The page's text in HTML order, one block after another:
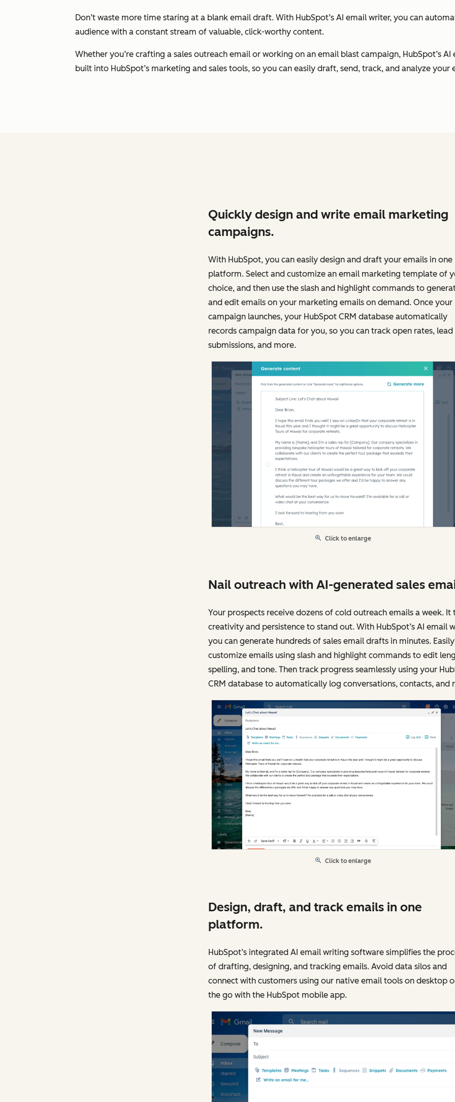
Don’t waste more time staring at a blank email draft. With HubSpot’s AI email writer, you can
audience with a constant stream of valuable, click-worthy content.
Whether you’re crafting a sales outreach email or working on an email blast campaign, HubSpot’s
built into HubSpot’s marketing and sales tools, so you can easily draft, send, track, and analyze
Quickly design and write email marketing
campaigns.
With HubSpot, you can easily design and draft your emails in one
platform. Select and customize an email marketing template of
choice, and then use the slash and highlight commands to
and edit emails on your marketing emails on demand. Once your
campaign launches, your HubSpot CRM database automatically
records campaign data for you, so you can track open rates, lead
submissions, and more.
Click to enlarge
Nail outreach with AI-generated sales
Your prospects receive dozens of cold outreach emails a week. It
creativity and persistence to stand out. With HubSpot’s AI email
you can generate hundreds of sales email drafts in minutes. Easily
customize emails using slash and highlight commands to edit
spelling, and tone. Then track progress seamlessly using your
CRM database to automatically log conversations, contacts, and
Click to enlarge
Design, draft, and track emails in one
platform.
HubSpot’s integrated AI email writing software simplifies the
of drafting, designing, and tracking emails. Avoid data silos and
connect with customers using our native email tools on desktop
the go with the HubSpot mobile app.